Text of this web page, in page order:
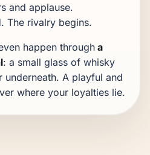
and applause.
The rivalry begins.
happen through a
: a small glass of whisky
underneath. A playful and
where your loyalties lie.